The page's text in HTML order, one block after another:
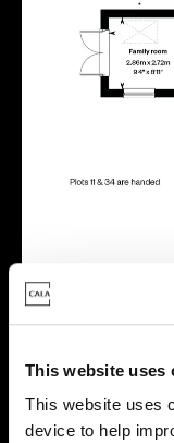
This website uses
This website uses
device to help
Energy rating